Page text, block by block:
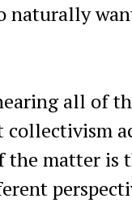
naturally
all of
collectivism
the matter is